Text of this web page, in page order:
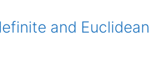
and Euclidean